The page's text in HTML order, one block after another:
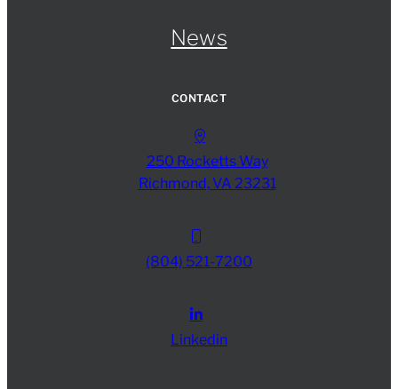
News
CONTACT
250 Rocketts Way
Richmond, VA 23231
(804) 521-7200
Linkedin